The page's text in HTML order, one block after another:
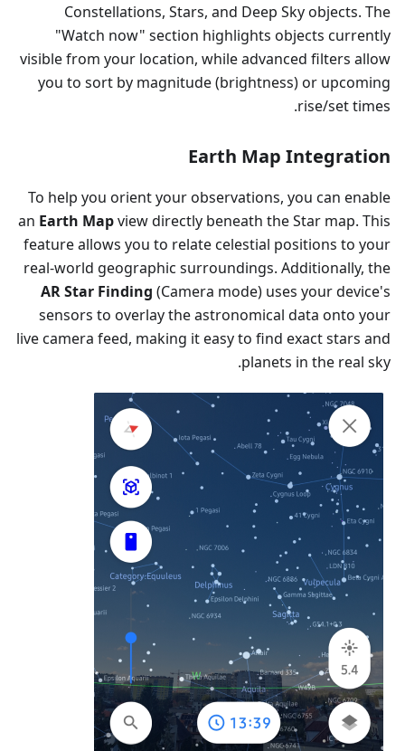
Constellations, Stars, and Deep Sky objects. The
"Watch now" section highlights objects currently
visible from your location, while advanced filters allow
you to sort by magnitude (brightness) or upcoming
rise/set times.
Earth Map Integration
To help you orient your observations, you can enable
an Earth Mapview directly beneath the Star map. This
feature allows you to relate celestial positions to your
real-world geographic surroundings. Additionally, the
AR Star Finding (Camera mode) uses your device's
sensors to overlay the astronomical data onto your
live camera feed, making it easy to find exact stars and
planets in the real sky.